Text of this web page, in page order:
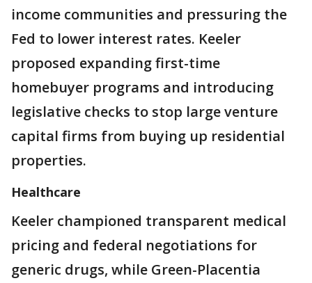
income communities and pressuring the
Fed to lower interest rates. Keeler
proposed expanding first-time
homebuyer programs and introducing
legislative checks to stop large venture
capital firms from buying up residential
properties.
Healthcare
Keeler championed transparent medical
pricing and federal negotiations for
generic drugs, while Green-Placentia